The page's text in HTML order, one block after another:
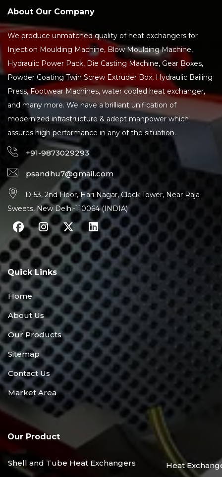
About Our Company
We produce unmatched quality of heat exchangers for
Injection Moulding Machine, Blow Moulding Machine,
Hydraulic Power Pack, Die Casting Machine, Gear Boxes,
Powder Coating Twin Screw Extruder Box, Hydraulic Bailing
Press, Footwear Machines, water cooled heat exchanger,
and many more. We have a brilliant unification of
modernized infrastructure & adept manpower which
assures high performance in any of the situation.
+91-9873029293
psandhu7@gmail.com
D-53, 2nd Floor, Hari Nagar, Clock Tower, Near Raja
Sweets, New Delhi-110064 (INDIA)
Quick Links
Home
About Us
Our Products
Sitemap
Contact Us
Market Area
Our Product
Shell and Tube Heat Exchangers Heat